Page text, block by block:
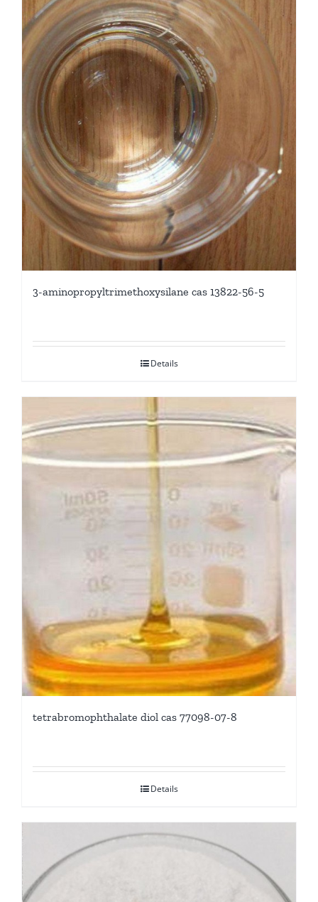
3-aminopropyltrimethoxysilane cas 13822-56-5
Details
tetrabromophthalate diol cas 77098-07-8
Details